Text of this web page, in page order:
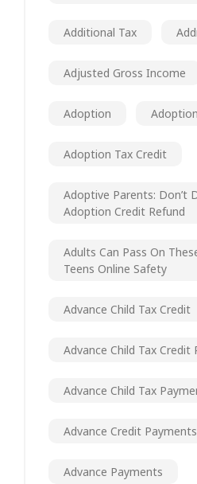
Additional Tax
Adjusted Gross Income
Adoption
Adoption Tax Credit
Adoptive Parents: Don’t
Adoption Credit Refund
Adults Can Pass On
Teens Online Safety
Advance Child Tax Credit
Advance Child Tax Credit
Advance Child Tax
Advance Credit Payments
Advance Payments